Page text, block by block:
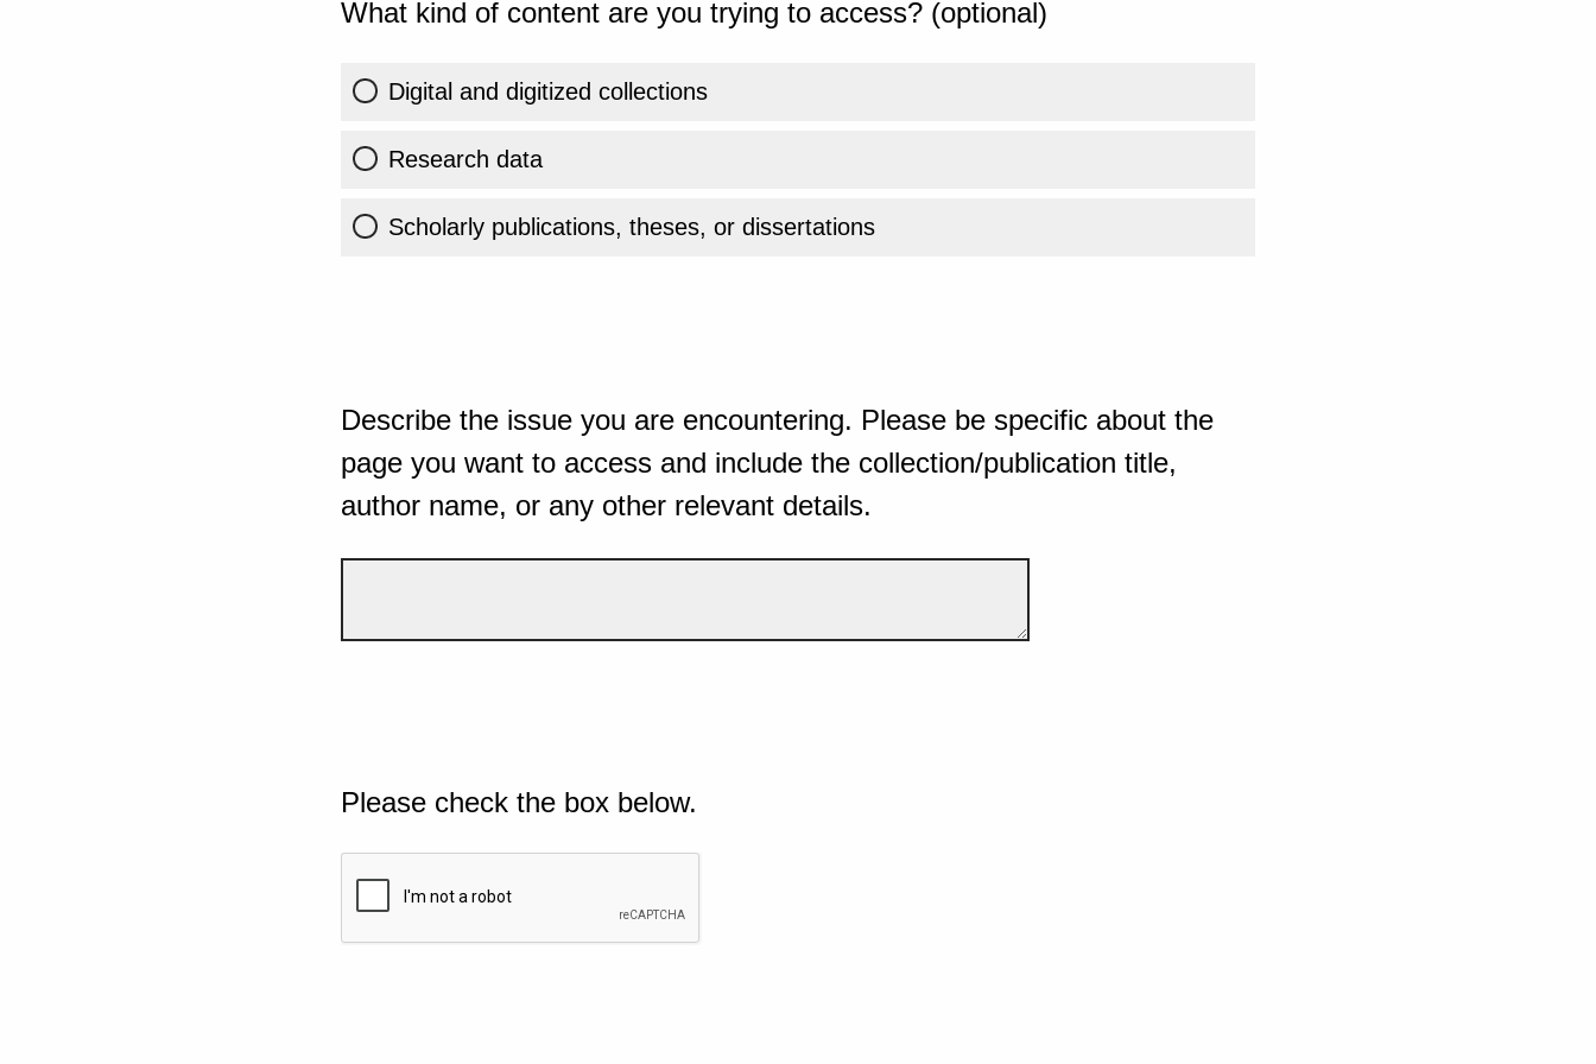
What kind of content are you trying to access? (optional)
Digital and digitized collections
Research data
Scholarly publications, theses, or dissertations
Describe the issue you are encountering. Please be specific about the
page you want to access and include the collection/publication title,
author name, or any other relevant details.
Please check the box below.